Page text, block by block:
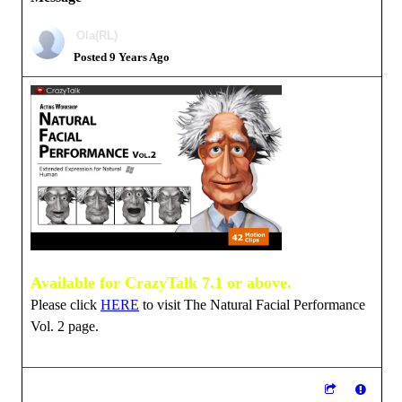
Ola(RL)
Posted 9 Years Ago
Available for CrazyTalk 7.1 or above.
Please click HERE to visit The Natural Facial Performance
Vol. 2 page.